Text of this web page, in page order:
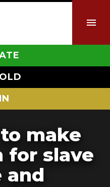
make
for slave
and